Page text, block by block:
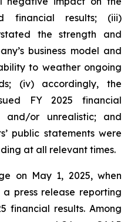
financial results; (iii)
the strength and
business model and
to weather ongoing
(iv) accordingly, the
FY 2025 financial
and/or unrealistic; and
public statements were
at all relevant times.
on May 1, 2025, when
press release reporting
financial results. Among